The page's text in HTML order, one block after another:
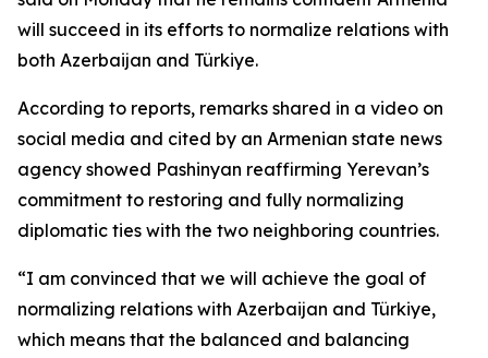
will succeed in its efforts to normalize relations with
both Azerbaijan and Türkiye.
According to reports, remarks shared in a video on
social media and cited by an Armenian state news
agency showed Pashinyan reaffirming Yerevan’s
commitment to restoring and fully normalizing
diplomatic ties with the two neighboring countries.
“I am convinced that we will achieve the goal of
normalizing relations with Azerbaijan and Türkiye,
which means that the balanced and balancing